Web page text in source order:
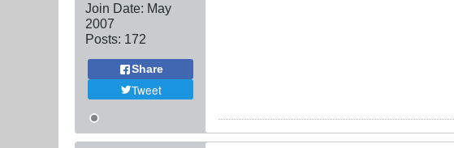
Join Date: May
2007
Posts: 172
Share
Tweet